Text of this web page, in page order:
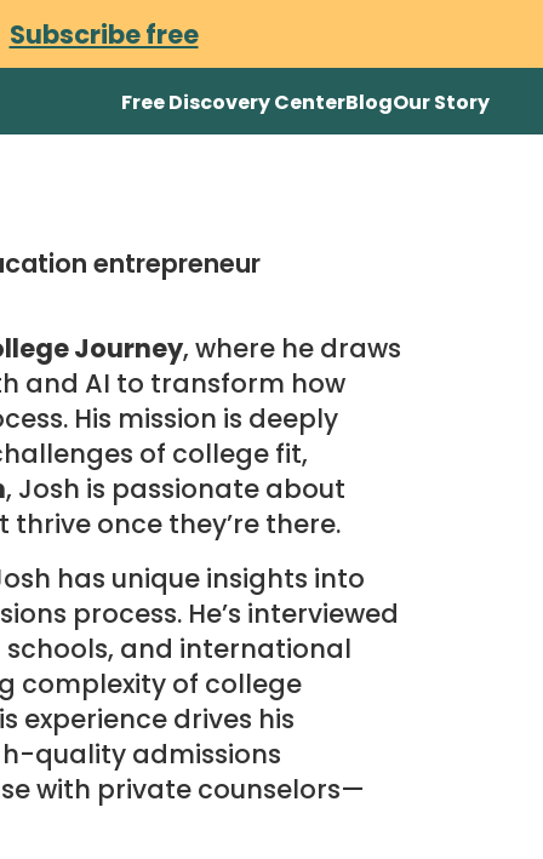
Subscribe free
Free Discovery CenterBlogOur Story
entrepreneur
Journey, where he draws
and AI to transform how
His mission is deeply
of college fit,
, Josh is passionate about
once they’re there.
has unique insights into
process. He’s interviewed
and international
complexity of college
experience drives his
quality admissions
with private counselors—